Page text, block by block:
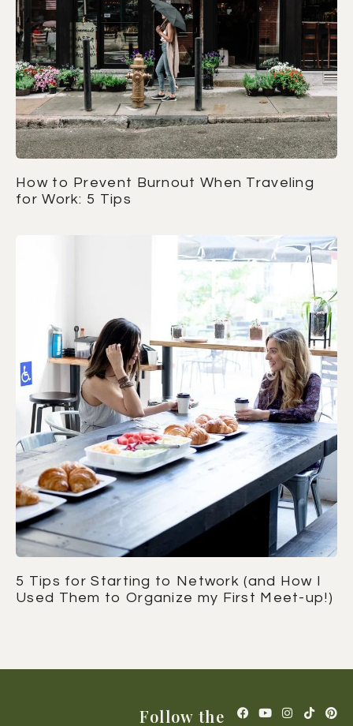
How to Prevent Burnout When Traveling
for Work: 5 Tips
5 Tips for Starting to Network (and How I
Used Them to Organize my First Meet-up!)
Follow the